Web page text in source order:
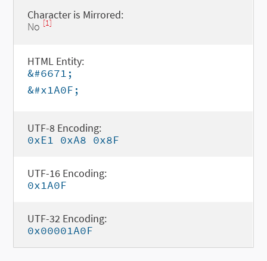
Character is Mirrored:
No [1]
HTML Entity:
&#6671;
&#x1A0F;
UTF-8 Encoding:
0xE1 0xA8 0x8F
UTF-16 Encoding:
0x1A0F
UTF-32 Encoding:
0x00001A0F